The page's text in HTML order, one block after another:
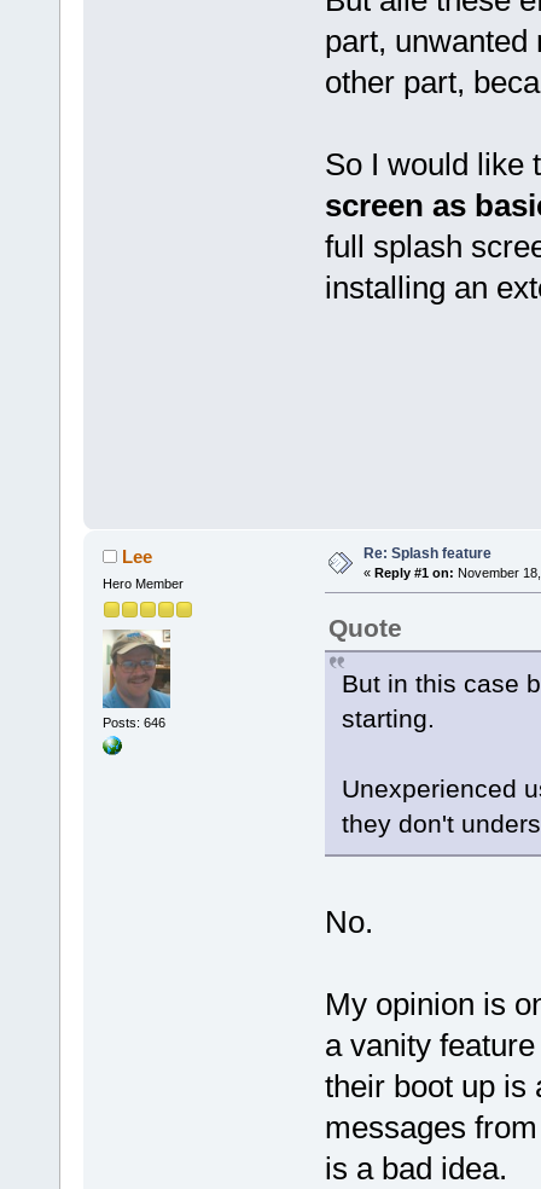
part,
other part,
So I would like
screen as
full splash
installing an
Lee
Hero Member
Posts: 646
Re: Splash feature
« Reply #1 on: November
Quote
But in this case
starting.
Unexperienced
they don't
No.
My opinion is
a vanity
their boot up is
messages
is a bad idea.